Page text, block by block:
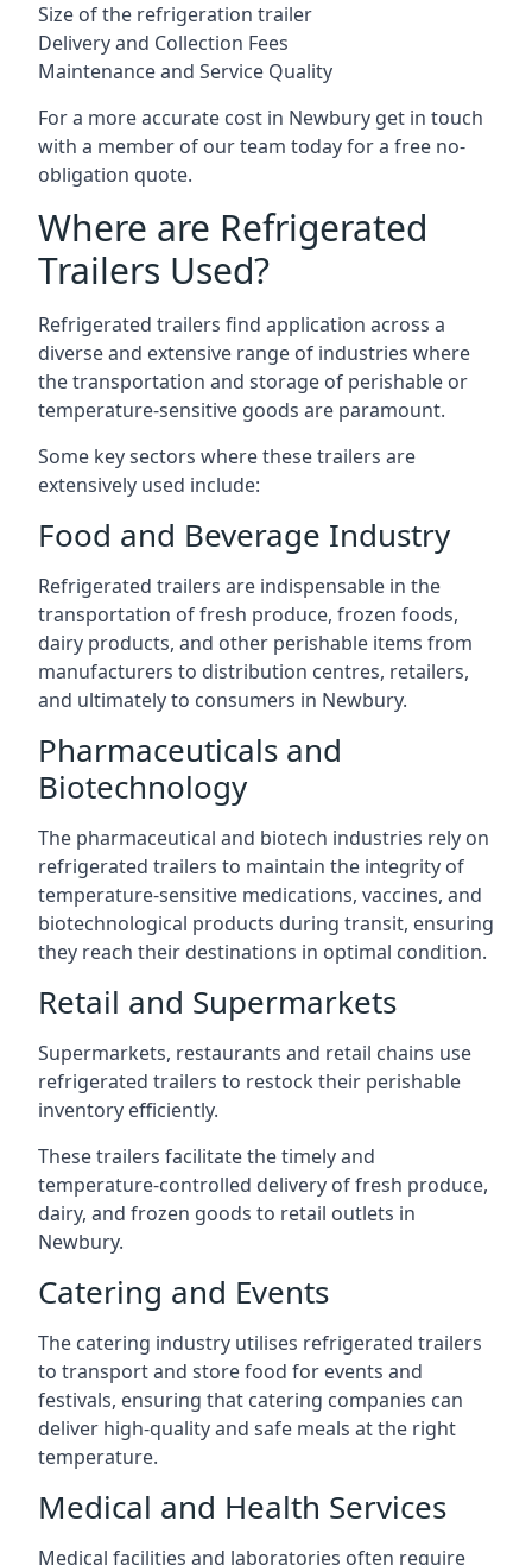
Size of the refrigeration trailer
Delivery and Collection Fees
Maintenance and Service Quality
For a more accurate cost in Newbury get in touch
with a member of our team today for a free no-
obligation quote.
Where are Refrigerated
Trailers Used?
Refrigerated trailers find application across a
diverse and extensive range of industries where
the transportation and storage of perishable or
temperature-sensitive goods are paramount.
Some key sectors where these trailers are
extensively used include:
Food and Beverage Industry
Refrigerated trailers are indispensable in the
transportation of fresh produce, frozen foods,
dairy products, and other perishable items from
manufacturers to distribution centres, retailers,
and ultimately to consumers in Newbury.
Pharmaceuticals and
Biotechnology
The pharmaceutical and biotech industries rely on
refrigerated trailers to maintain the integrity of
temperature-sensitive medications, vaccines, and
biotechnological products during transit, ensuring
they reach their destinations in optimal condition.
Retail and Supermarkets
Supermarkets, restaurants and retail chains use
refrigerated trailers to restock their perishable
inventory efficiently.
These trailers facilitate the timely and
temperature-controlled delivery of fresh produce,
dairy, and frozen goods to retail outlets in
Newbury.
Catering and Events
The catering industry utilises refrigerated trailers
to transport and store food for events and
festivals, ensuring that catering companies can
deliver high-quality and safe meals at the right
temperature.
Medical and Health Services
Medical facilities and laboratories often require